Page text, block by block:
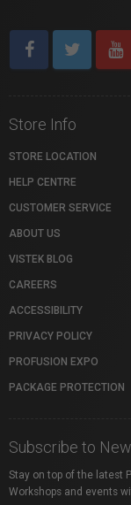
Store Info
STORE LOCATION
HELP CENTRE
CUSTOMER SERVICE
ABOUT US
VISTEK BLOG
CAREERS
ACCESSIBILITY
PRIVACY POLICY
PROFUSION EXPO
PACKAGE PROTECTION
Subscribe to
Stay on top of the latest
Workshops and events